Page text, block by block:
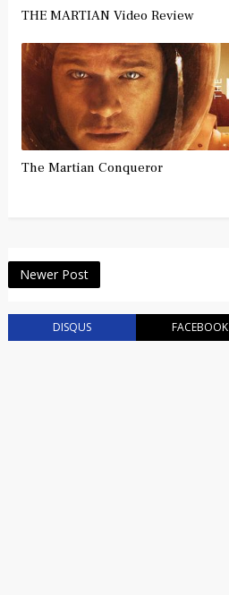
THE MARTIAN Video Review
The Martian Conqueror
Newer Post
DISQUS FACEBOOK